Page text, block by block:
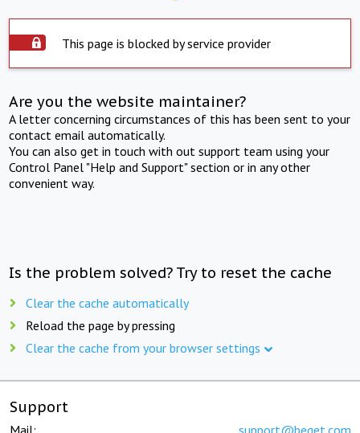
This page is blocked by service provider
Are you the website maintainer?
A letter concerning circumstances of this has been sent to your
contact email automatically.
You can also get in touch with out support team using your
Control Panel "Help and Support" section or in any other
convenient way.
Is the problem solved? Try to reset the cache
Clear the cache automatically
Reload the page by pressing
Clear the cache from your browser settings
Support
Mail: support@beget.com